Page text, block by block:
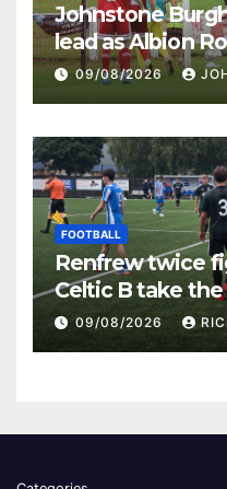
Johnstone
lead as Albion
Keanie Park
09/08/2026
FOOTBALL
Renfrew twice
Celtic B take
Western Park
09/08/2026